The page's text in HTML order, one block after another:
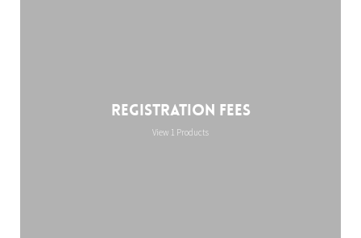
Registration Fees
View 1 Products